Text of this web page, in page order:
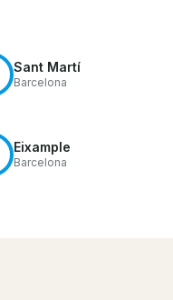
Sant Martí
Barcelona
Eixample
Barcelona